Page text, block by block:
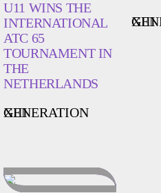
U11 WINS THE
INTERNATIONAL
ATC 65
TOURNAMENT IN
THE
NETHERLANDS
GENERATION XIII
GENERATION XIII